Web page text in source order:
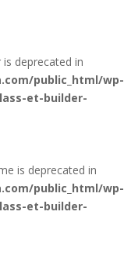
is deprecated in
public_html/wp-
et-builder-
is deprecated in
public_html/wp-
et-builder-